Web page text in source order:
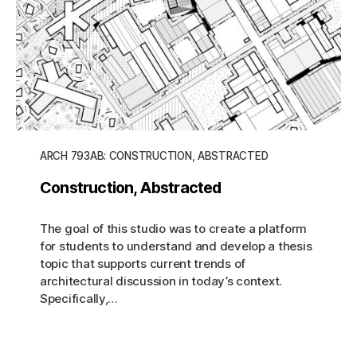
ARCH 793AB: CONSTRUCTION, ABSTRACTED
Construction, Abstracted
The goal of this studio was to create a platform
for students to understand and develop a thesis
topic that supports current trends of
architectural discussion in today’s context.
Specifically,…